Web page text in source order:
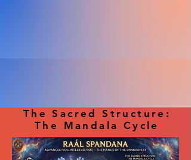
The Sacred Structure:
The Mandala Cycle